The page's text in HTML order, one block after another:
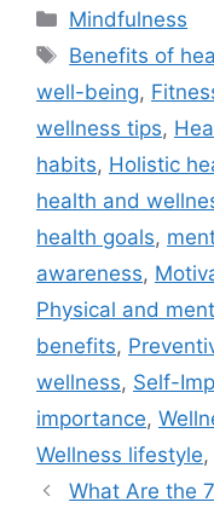
Categories
Mindfulness
Tags
Benefits of
well-being,
wellness tips,
habits, Holistic
health and
health goals,
awareness,
Physical and
benefits,
wellness, Self-
importance,
Wellness lifestyle,
What Are the